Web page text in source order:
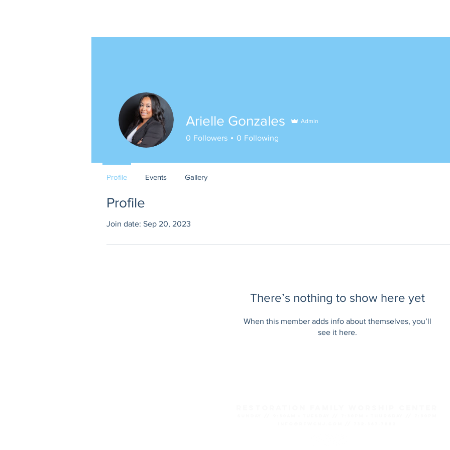
Profile
Join date: Sep 20, 2023
There’s nothing to show here yet
When this member adds info about themselves, you’ll
see it here.
Arielle Gonzales Admin
0 Followers 0 Following
Profile Events Gallery